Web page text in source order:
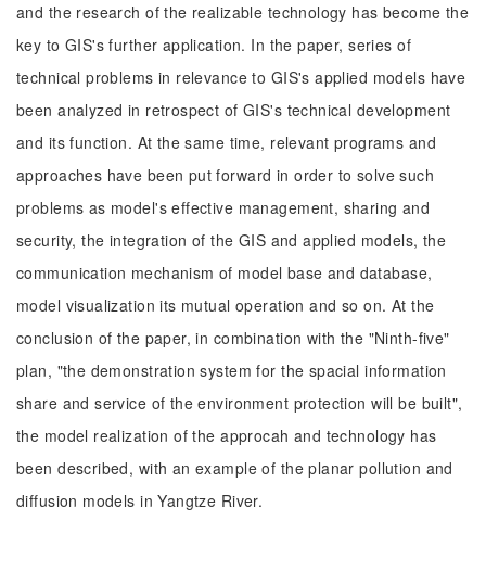
and the research of the realizable technology has become the
key to GIS's further application. In the paper, series of
technical problems in relevance to GIS's applied models have
been analyzed in retrospect of GIS's technical development
and its function. At the same time, relevant programs and
approaches have been put forward in order to solve such
problems as model's effective management, sharing and
security, the integration of the GIS and applied models, the
communication mechanism of model base and database,
model visualization its mutual operation and so on. At the
conclusion of the paper, in combination with the "Ninth-five"
plan, "the demonstration system for the spacial information
share and service of the environment protection will be built",
the model realization of the approcah and technology has
been described, with an example of the planar pollution and
diffusion models in Yangtze River.